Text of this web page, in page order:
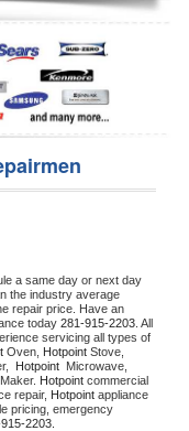
a same day or next day
the industry average
repair price. Have an
today 281-915-2203
servicing all types of
Oven, Hotpoint
Hotpoint
Hotpoint commercial
repair, Hotpoint appliance
pricing, emergency
2203.